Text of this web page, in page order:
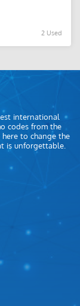
2 Used
international
codes from the
to change the
is unforgettable.